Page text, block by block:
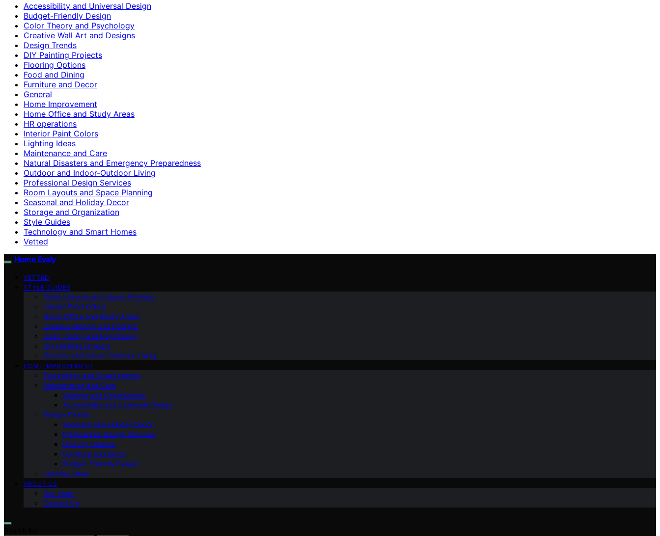
Accessibility and Universal Design
Budget-Friendly Design
Color Theory and Psychology
Creative Wall Art and Designs
Design Trends
DIY Painting Projects
Flooring Options
Food and Dining
Furniture and Decor
General
Home Improvement
Home Office and Study Areas
HR operations
Interior Paint Colors
Lighting Ideas
Maintenance and Care
Natural Disasters and Emergency Preparedness
Outdoor and Indoor-Outdoor Living
Professional Design Services
Room Layouts and Space Planning
Seasonal and Holiday Decor
Storage and Organization
Style Guides
Technology and Smart Homes
Vetted
Home Evaly
VETTED
STYLE GUIDES
Room Layouts and Space Planning
Interior Paint Colors
Home Office and Study Areas
Creative Wall Art and Designs
Color Theory and Psychology
DIY Painting Projects
Outdoor and Indoor-Outdoor Living
HOME IMPROVEMENT
Technology and Smart Homes
Maintenance and Care
Storage and Organization
Accessibility and Universal Design
Design Trends
Seasonal and Holiday Decor
Professional Design Services
Flooring Options
Furniture and Decor
Budget-Friendly Design
Lighting Ideas
ABOUT US
Our Team
Contact Us